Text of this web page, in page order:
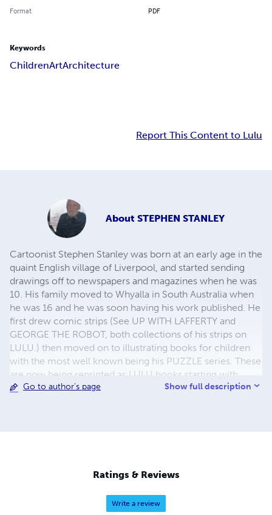
Format PDF
Keywords
ChildrenArtArchitecture
Report This Content to Lulu
About STEPHEN STANLEY
Cartoonist Stephen Stanley was born at an early age in the
quaint English village of Liverpool, and started sending
drawings off to newspapers and magazines when he was
10. His family moved to Whyalla in South Australia when
he was 16 and he was soon having his work published. He
first drew comic strips (See UP WITH LAFFERTY and
GEORGE THE ROBOT, both collections of his strips on
LULU.) then moved on to illustrating books for children
with the most well known being his PUZZLE series. These
are now being reprinted as LULU books starting with
STEPHEN STANLEY'S PUZZLE BODY, STEPHEN
Go to author's page Show full description
Ratings & Reviews
Write a review